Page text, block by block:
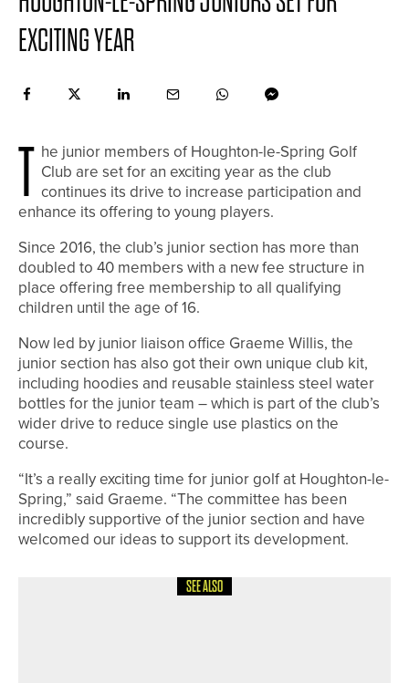
EXCITING YEAR
T he junior members of Houghton-le-Spring Golf
Club are set for an exciting year as the club
continues its drive to increase participation and
enhance its offering to young players.
Since 2016, the club’s junior section has more than
doubled to 40 members with a new fee structure in
place offering free membership to all qualifying
children until the age of 16.
Now led by junior liaison office Graeme Willis, the
junior section has also got their own unique club kit,
including hoodies and reusable stainless steel water
bottles for the junior team – which is part of the club’s
wider drive to reduce single use plastics on the
course.
“It’s a really exciting time for junior golf at Houghton-le-
Spring,” said Graeme. “The committee has been
incredibly supportive of the junior section and have
welcomed our ideas to support its development.
SEE ALSO